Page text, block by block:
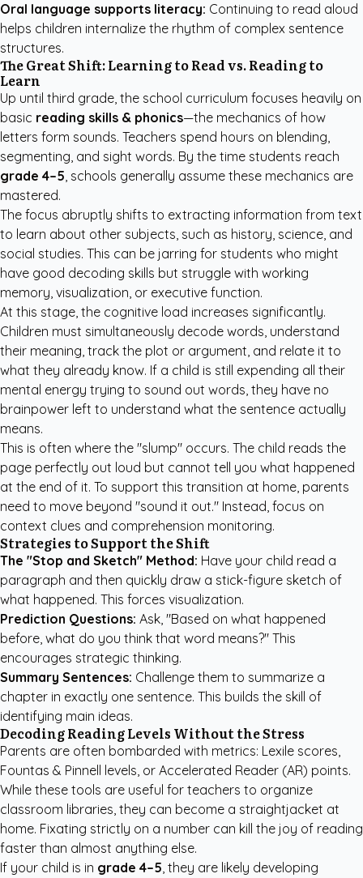
Oral language supports literacy: Continuing to read aloud
helps children internalize the rhythm of complex sentence
structures.
The Great Shift: Learning to Read vs. Reading to
Learn
Up until third grade, the school curriculum focuses heavily on
basic reading skills & phonics—the mechanics of how
letters form sounds. Teachers spend hours on blending,
segmenting, and sight words. By the time students reach
grade 4–5, schools generally assume these mechanics are
mastered.
The focus abruptly shifts to extracting information from text
to learn about other subjects, such as history, science, and
social studies. This can be jarring for students who might
have good decoding skills but struggle with working
memory, visualization, or executive function.
At this stage, the cognitive load increases significantly.
Children must simultaneously decode words, understand
their meaning, track the plot or argument, and relate it to
what they already know. If a child is still expending all their
mental energy trying to sound out words, they have no
brainpower left to understand what the sentence actually
means.
This is often where the "slump" occurs. The child reads the
page perfectly out loud but cannot tell you what happened
at the end of it. To support this transition at home, parents
need to move beyond "sound it out." Instead, focus on
context clues and comprehension monitoring.
Strategies to Support the Shift
The "Stop and Sketch" Method: Have your child read a
paragraph and then quickly draw a stick-figure sketch of
what happened. This forces visualization.
Prediction Questions: Ask, "Based on what happened
before, what do you think that word means?" This
encourages strategic thinking.
Summary Sentences: Challenge them to summarize a
chapter in exactly one sentence. This builds the skill of
identifying main ideas.
Decoding Reading Levels Without the Stress
Parents are often bombarded with metrics: Lexile scores,
Fountas & Pinnell levels, or Accelerated Reader (AR) points.
While these tools are useful for teachers to organize
classroom libraries, they can become a straightjacket at
home. Fixating strictly on a number can kill the joy of reading
faster than almost anything else.
If your child is in grade 4–5, they are likely developing